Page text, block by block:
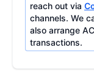
reach out via
channels. We
also arrange
transactions.